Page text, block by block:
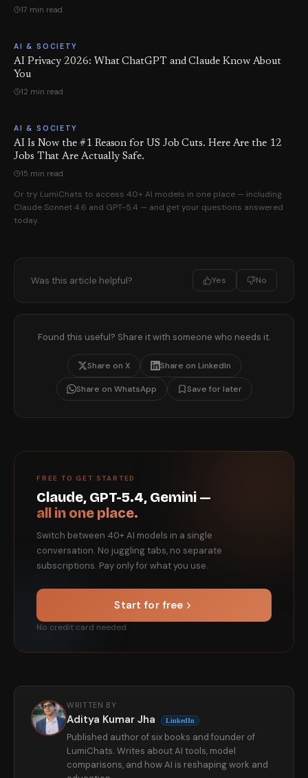
and the 6 Things You Can Actually Do About It.
17 min read
AI & SOCIETY
AI Privacy 2026: What ChatGPT and Claude Know About
You
12 min read
AI & SOCIETY
AI Is Now the #1 Reason for US Job Cuts. Here Are the 12
Jobs That Are Actually Safe.
15 min read
Or try LumiChats to access 40+ AI models in one place — including
Claude Sonnet 4.6 and GPT-5.4 — and get your questions answered
today.
Was this article helpful? Yes No
Found this useful? Share it with someone who needs it.
Share on X Share on LinkedIn
Share on WhatsApp Save for later
FREE TO GET STARTED
Claude, GPT-5.4, Gemini —
all in one place.
Switch between 40+ AI models in a single
conversation. No juggling tabs, no separate
subscriptions. Pay only for what you use.
Start for free
No credit card needed
WRITTEN BY
Aditya Kumar Jha LinkedIn
Published author of six books and founder of
LumiChats. Writes about AI tools, model
comparisons, and how AI is reshaping work and